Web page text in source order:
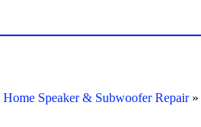
Home Speaker & Subwoofer Repair»